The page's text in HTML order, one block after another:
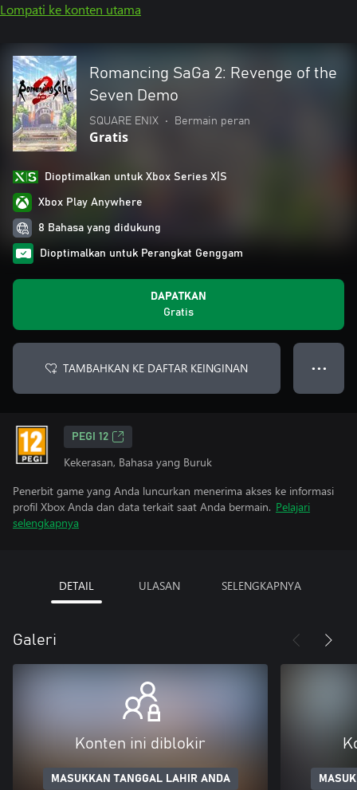
Lompati ke konten utama
Romancing SaGa 2: Revenge of the
Seven Demo
SQUARE ENIX • Bermain peran
Gratis
Dioptimalkan untuk Xbox Series X|S
Xbox Play Anywhere
8 Bahasa yang didukung
Dioptimalkan untuk Perangkat Genggam
DAPATKAN
Gratis
TAMBAHKAN KE DAFTAR KEINGINAN ● ● ●
PEGI 12
Kekerasan, Bahasa yang Buruk
Penerbit game yang Anda luncurkan menerima akses ke informasi
profil Xbox Anda dan data terkait saat Anda bermain. Pelajari
selengkapnya
DETAIL ULASAN SELENGKAPNYA
Galeri
Konten ini diblokir
MASUKKAN TANGGAL LAHIR ANDA